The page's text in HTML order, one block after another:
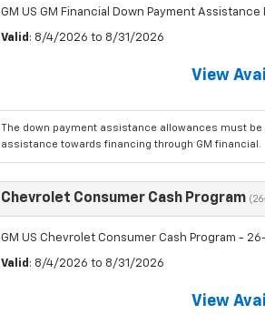
GM US GM Financial Down Payment
Valid : 8/4/2026 to 8/31/2026
View
The down payment assistance allowances must
assistance towards financing through GM financial.
Chevrolet Consumer Cash Program
GM US Chevrolet Consumer Cash Program -
Valid : 8/4/2026 to 8/31/2026
View